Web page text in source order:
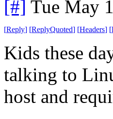
[#] Tue May
[Reply] [ReplyQuoted] [Headers] [
Kids these
talking to
host and